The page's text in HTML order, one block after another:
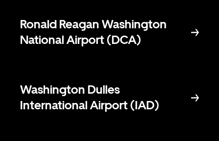
Ronald Reagan Washington
National Airport (DCA)
Washington Dulles
International Airport (IAD)